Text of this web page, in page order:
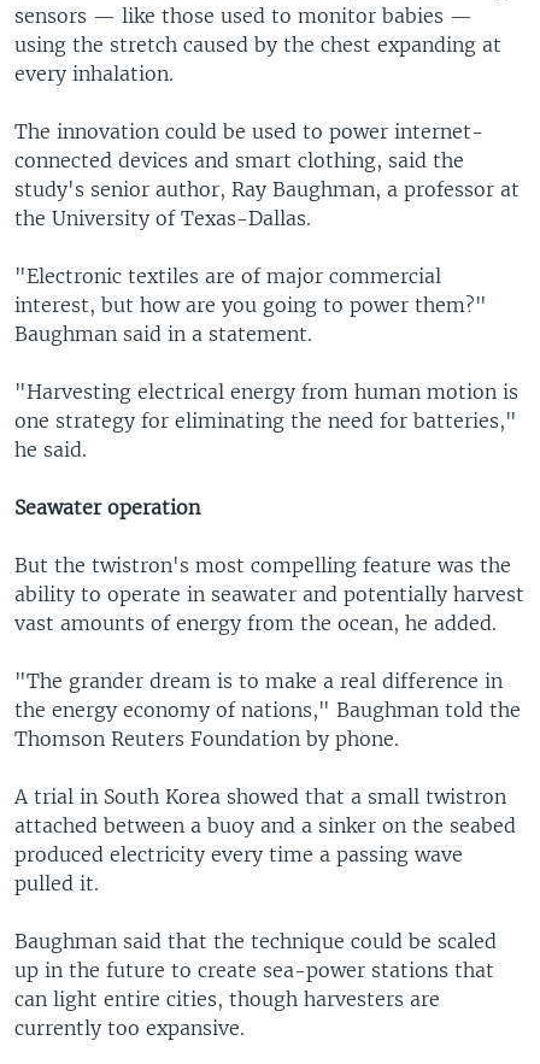
sensors — like those used to monitor babies —
using the stretch caused by the chest expanding at
every inhalation.
The innovation could be used to power internet-
connected devices and smart clothing, said the
study's senior author, Ray Baughman, a professor at
the University of Texas-Dallas.
"Electronic textiles are of major commercial
interest, but how are you going to power them?"
Baughman said in a statement.
"Harvesting electrical energy from human motion is
one strategy for eliminating the need for batteries,"
he said.
Seawater operation
But the twistron's most compelling feature was the
ability to operate in seawater and potentially harvest
vast amounts of energy from the ocean, he added.
"The grander dream is to make a real difference in
the energy economy of nations," Baughman told the
Thomson Reuters Foundation by phone.
A trial in South Korea showed that a small twistron
attached between a buoy and a sinker on the seabed
produced electricity every time a passing wave
pulled it.
Baughman said that the technique could be scaled
up in the future to create sea-power stations that
can light entire cities, though harvesters are
currently too expansive.